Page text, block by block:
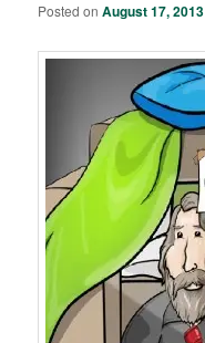
Posted onAugust 17, 2013